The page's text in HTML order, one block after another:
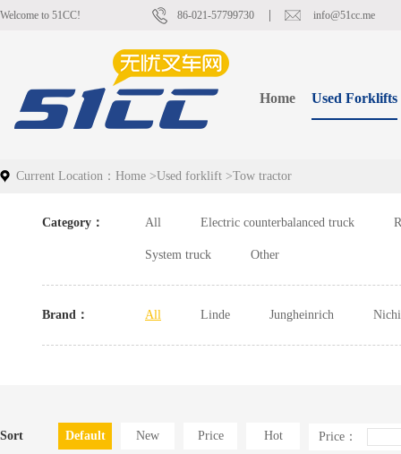
Welcome to 51CC! 86-021-57799730 info@51cc.me
Home Used Forklifts
Current Location： Home >Used forklift >Tow tractor
Category： All Electric counterbalanced truck
System truck Other
Brand： All Linde Jungheinrich
Sort Default New Price Hot Price：